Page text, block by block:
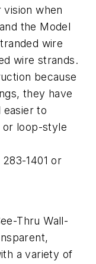
when
the Model
wire
wire strands.
because
they have
to
or loop-style
1401 or
Thru Wall-
a variety of